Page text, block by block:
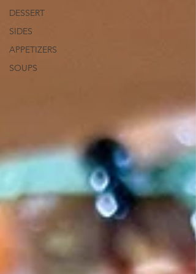
DESSERT
SIDES
APPETIZERS
SOUPS